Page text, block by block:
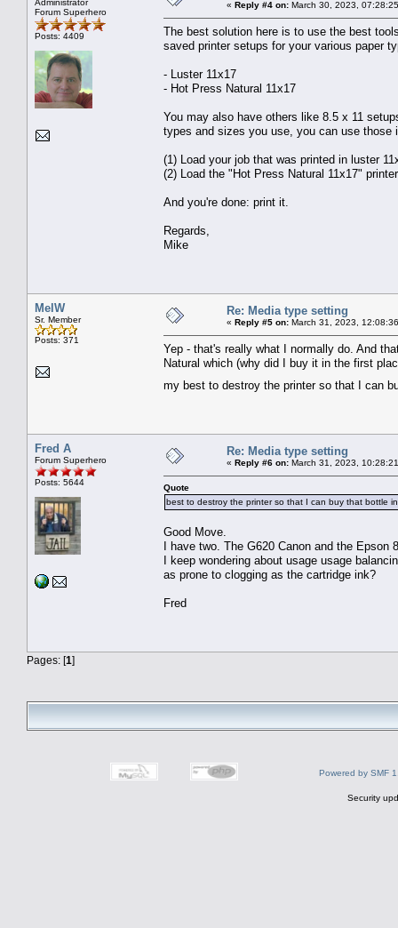
Administrator
Forum Superhero
Posts: 4409
« Reply #4 on: March 30, 2023,
The best solution here is to use the best
saved printer setups for your various paper
- Luster 11x17
- Hot Press Natural 11x17
You may also have others like 8.5 x 11
types and sizes you use, you can use those
(1) Load your job that was printed in luster
(2) Load the "Hot Press Natural 11x17"
And you're done: print it.
Regards,
Mike
MelW
Sr. Member
Posts: 371
Re: Media type setting
« Reply #5 on: March 31, 2023,
Yep - that's really what I normally do. And
Natural which (why did I buy it in the first
my best to destroy the printer so that I can
Fred A
Forum Superhero
Posts: 5644
Re: Media type setting
« Reply #6 on: March 31, 2023,
Quote
best to destroy the printer so that I can buy that bottle
Good Move.
I have two. The G620 Canon and the Epson
I keep wondering about usage usage
as prone to clogging as the cartridge ink?
Fred
Pages: [1]
Powered by SMF
Security